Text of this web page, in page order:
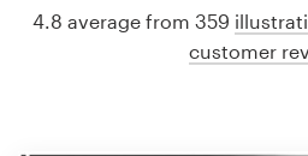
4.8 average from 359
customer